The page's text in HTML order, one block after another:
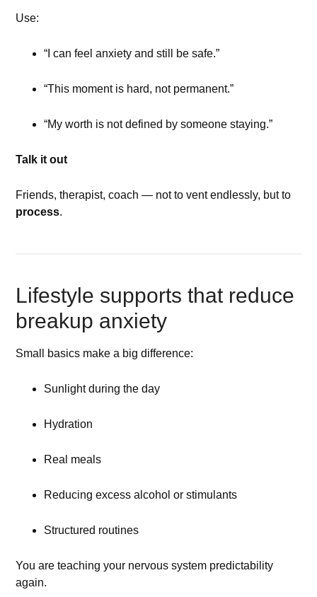
Use:
“I can feel anxiety and still be safe.”
“This moment is hard, not permanent.”
“My worth is not defined by someone staying.”
Talk it out
Friends, therapist, coach — not to vent endlessly, but to
process.
Lifestyle supports that reduce
breakup anxiety
Small basics make a big difference:
Sunlight during the day
Hydration
Real meals
Reducing excess alcohol or stimulants
Structured routines
You are teaching your nervous system predictability
again.